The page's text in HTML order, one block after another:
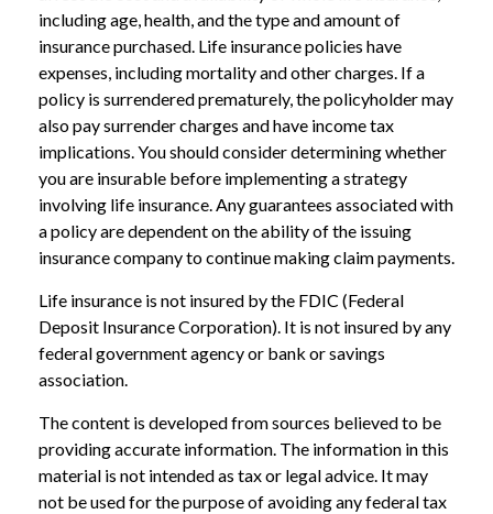
including age, health, and the type and amount of
insurance purchased. Life insurance policies have
expenses, including mortality and other charges. If a
policy is surrendered prematurely, the policyholder may
also pay surrender charges and have income tax
implications. You should consider determining whether
you are insurable before implementing a strategy
involving life insurance. Any guarantees associated with
a policy are dependent on the ability of the issuing
insurance company to continue making claim payments.
Life insurance is not insured by the FDIC (Federal
Deposit Insurance Corporation). It is not insured by any
federal government agency or bank or savings
association.
The content is developed from sources believed to be
providing accurate information. The information in this
material is not intended as tax or legal advice. It may
not be used for the purpose of avoiding any federal tax